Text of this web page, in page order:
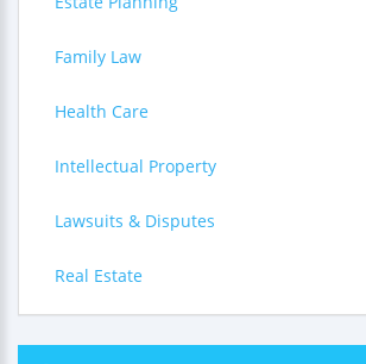
Family Law
Health Care
Intellectual Property
Lawsuits & Disputes
Real Estate